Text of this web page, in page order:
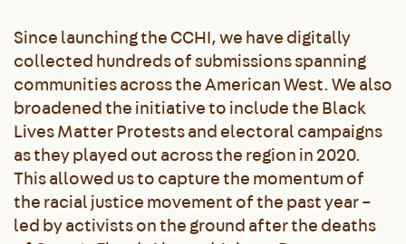
Since launching the CCHI, we have digitally
collected hundreds of submissions spanning
communities across the American West. We also
broadened the initiative to include the Black
Lives Matter Protests and electoral campaigns
as they played out across the region in 2020.
This allowed us to capture the momentum of
the racial justice movement of the past year –
led by activists on the ground after the deaths